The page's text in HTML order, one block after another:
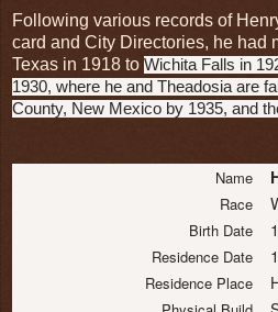
Following various records of
card and City Directories, he had
Texas in 1918 to Wichita Falls in
1930, where he and Theadosia are
County, New Mexico by 1935, and
Name
Race
Birth Date
Residence Date
Residence Place